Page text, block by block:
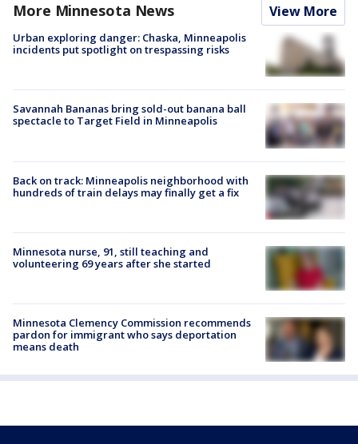
More Minnesota News View More
Urban exploring danger: Chaska, Minneapolis
incidents put spotlight on trespassing risks
Savannah Bananas bring sold-out banana ball
spectacle to Target Field in Minneapolis
Back on track: Minneapolis neighborhood with
hundreds of train delays may finally get a fix
Minnesota nurse, 91, still teaching and
volunteering 69 years after she started
Minnesota Clemency Commission recommends
pardon for immigrant who says deportation
means death